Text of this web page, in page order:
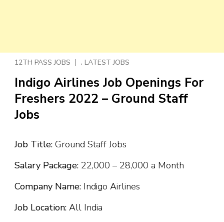
12TH PASS JOBS , LATEST JOBS
Indigo Airlines Job Openings For
Freshers 2022 – Ground Staff
Jobs
Job Title: Ground Staff Jobs
Salary Package: ₹22,000 – ₹28,000 a Month
Company Name: Indigo Airlines
Job Location: All India